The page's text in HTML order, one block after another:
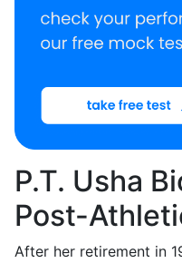
P.T. Usha
Post-
After her retirement in